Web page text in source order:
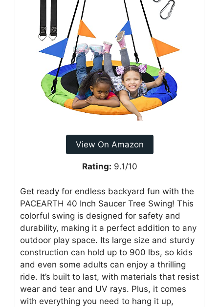
View On Amazon
Rating: 9.1/10
Get ready for endless backyard fun with the
PACEARTH 40 Inch Saucer Tree Swing! This
colorful swing is designed for safety and
durability, making it a perfect addition to any
outdoor play space. Its large size and sturdy
construction can hold up to 900 lbs, so kids
and even some adults can enjoy a thrilling
ride. It’s built to last, with materials that resist
wear and tear and UV rays. Plus, it comes
with everything you need to hang it up,